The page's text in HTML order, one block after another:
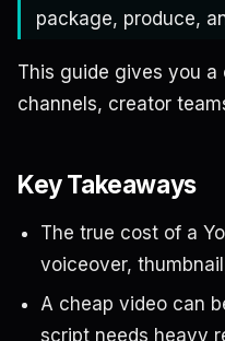
package, produce,
This guide gives you
channels, creator
Key Takeaways
The true cost of a
voiceover,
A cheap video can
script needs heavy